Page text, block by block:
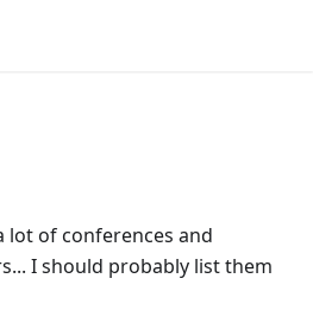
lot of conferences and
I should probably list them